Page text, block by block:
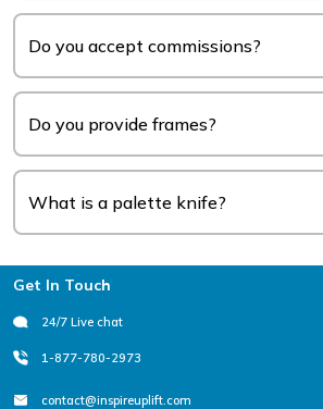
Do you accept commissions?
Do you provide frames?
What is a palette knife?
Footer
Get In Touch
24/7 Live chat
1-877-780-2973
contact@inspireuplift.com